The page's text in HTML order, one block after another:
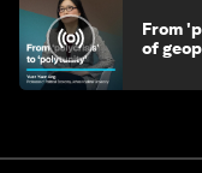
From
of